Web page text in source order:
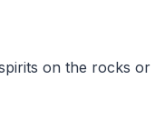
on the rocks or